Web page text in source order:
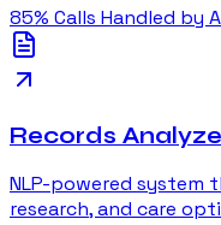
85% Calls Handled by
Records
NLP-powered system
research, and care